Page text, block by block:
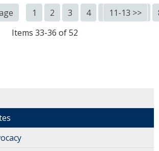
11-13 >>
1 2 3 4 6 7
Items 33-36 of 52